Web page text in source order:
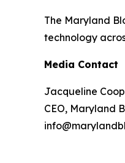
The Maryland
technology
Media Contact
Jacqueline
CEO, Maryland